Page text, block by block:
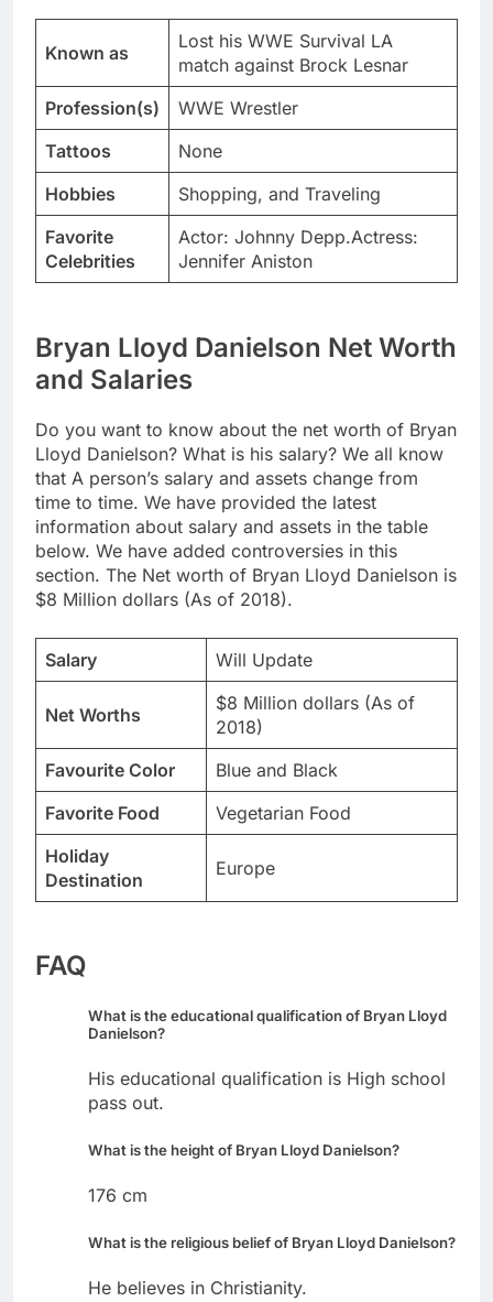
Known as
Lost his WWE Survival LA
match against Brock Lesnar
Profession(s)
WWE Wrestler
Tattoos
None
Hobbies
Shopping, and Traveling
Favorite
Celebrities
Actor: Johnny Depp.Actress:
Jennifer Aniston
Bryan Lloyd Danielson Net Worth
and Salaries
Do you want to know about the net worth of Bryan
Lloyd Danielson? What is his salary? We all know
that A person’s salary and assets change from
time to time. We have provided the latest
information about salary and assets in the table
below. We have added controversies in this
section. The Net worth of Bryan Lloyd Danielson is
$8 Million dollars (As of 2018).
Salary Will Update
Net Worths
$8 Million dollars (As of
2018)
Favourite Color
Blue and Black
Favorite Food
Vegetarian Food
Holiday
Destination
Europe
FAQ
What is the educational qualification of Bryan Lloyd
Danielson?
His educational qualification is High school
pass out.
What is the height of Bryan Lloyd Danielson?
176 cm
What is the religious belief of Bryan Lloyd Danielson?
He believes in Christianity.